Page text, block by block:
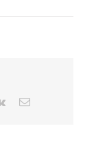
Vk Email